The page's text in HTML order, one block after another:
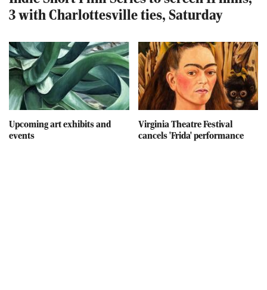
3 with Charlottesville ties, Saturday
Upcoming art exhibits and
events
Virginia Theatre Festival
cancels 'Frida' performance